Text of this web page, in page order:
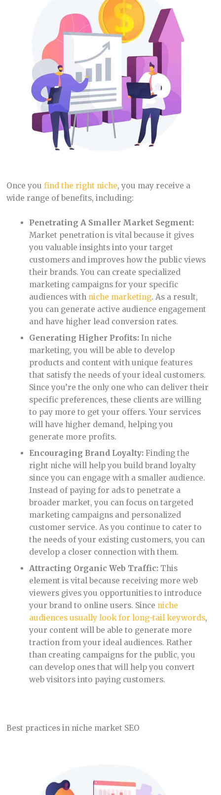
Once you find the right niche, you may receive a
wide range of benefits, including:
Penetrating A Smaller Market Segment:
Market penetration is vital because it gives
you valuable insights into your target
customers and improves how the public views
their brands. You can create specialized
marketing campaigns for your specific
audiences with niche marketing. As a result,
you can generate active audience engagement
and have higher lead conversion rates.
Generating Higher Profits: In niche
marketing, you will be able to develop
products and content with unique features
that satisfy the needs of your ideal customers.
Since you’re the only one who can deliver their
specific preferences, these clients are willing
to pay more to get your offers. Your services
will have higher demand, helping you
generate more profits.
Encouraging Brand Loyalty:Finding the
right niche will help you build brand loyalty
since you can engage with a smaller audience.
Instead of paying for ads to penetrate a
broader market, you can focus on targeted
marketing campaigns and personalized
customer service. As you continue to cater to
the needs of your existing customers, you can
develop a closer connection with them.
Attracting Organic Web Traffic: This
element is vital because receiving more web
viewers gives you opportunities to introduce
your brand to online users. Since niche
audiences usually look for long-tail keywords,
your content will be able to generate more
traction from your ideal audiences. Rather
than creating campaigns for the public, you
can develop ones that will help you convert
web visitors into paying customers.
Best practices in niche market SEO